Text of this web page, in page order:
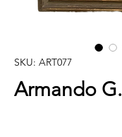
SKU: ART077
Armando